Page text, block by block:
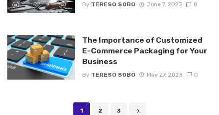
By TERESO SOBO June 7, 2023 0
The Importance of Customized
E-Commerce Packaging for Your
Business
By TERESO SOBO May 27, 2023 0
1 2 3